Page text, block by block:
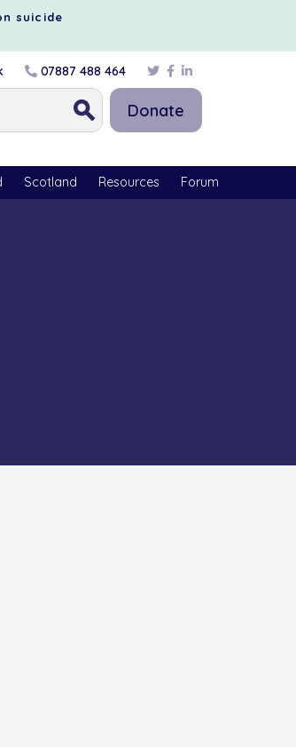
suicide
07887 488 464
Donate
Scotland Resources Forum